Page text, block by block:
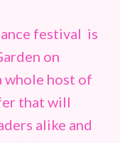
festival is
on
whole host of
that will
alike and